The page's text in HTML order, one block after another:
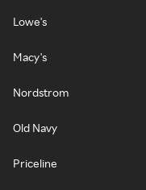
Lowe's
Macy's
Nordstrom
Old Navy
Priceline